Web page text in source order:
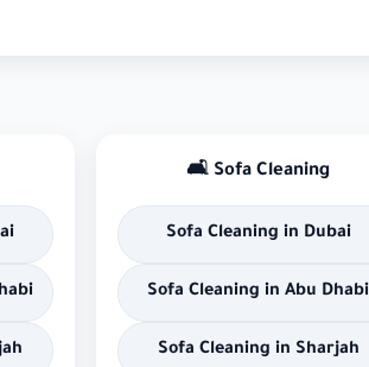
🛋 Sofa Cleaning
Sofa Cleaning in Dubai
Sofa Cleaning in Abu Dhabi
Sofa Cleaning in Sharjah